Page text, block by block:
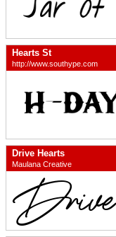
Hearts St
http://www.southype.com
Drive Hearts
Maulana Creative